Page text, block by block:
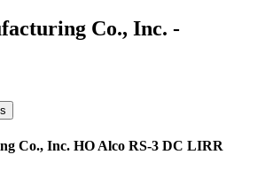
Co., Inc. -
Co., Inc. HO Alco RS-3 DC LIRR